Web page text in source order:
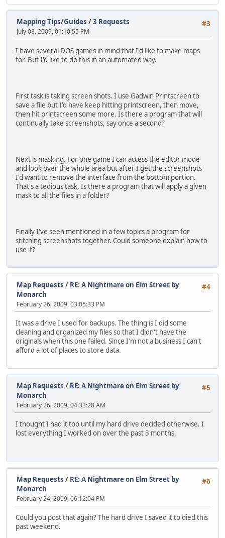
#3
Mapping Tips/Guides /3 Requests
July 08, 2009, 01:10:55 PM
I have several DOS games in mind that I'd like to make maps
for. But I'd like to do this in an automated way.
First task is taking screen shots. I use Gadwin Printscreen to
save a file but I'd have keep hitting printscreen, then move,
then hit printscreen some more. Is there a program that will
continually take screenshots, say once a second?
Next is masking. For one game I can access the editor mode
and look over the whole area but after I get the screenshots
I'd want to remove the interface from the bottom portion.
That's a tedious task. Is there a program that will apply a given
mask to all the files in a folder?
Finally I've seen mentioned in a few topics a program for
stitching screenshots together. Could someone explain how to
use it?
#4
Map Requests / RE: A Nightmare on Elm Street by
Monarch
February 26, 2009, 03:05:33 PM
It was a drive I used for backups. The thing is I did some
cleaning and organized my files so that I didn't have the
originals when this one failed. Since I'm not a business I can't
afford a lot of places to store data.
#5
Map Requests / RE: A Nightmare on Elm Street by
Monarch
February 26, 2009, 04:33:28 AM
I thought I had it too until my hard drive decided otherwise. I
lost everything I worked on over the past 3 months.
#6
Map Requests / RE: A Nightmare on Elm Street by
Monarch
February 24, 2009, 06:12:04 PM
Could you post that again? The hard drive I saved it to died this
past weekend.